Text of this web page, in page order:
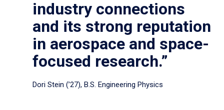
industry connections
and its strong reputation
in aerospace and space-
focused research.”
Dori Stein (’27), B.S. Engineering Physics